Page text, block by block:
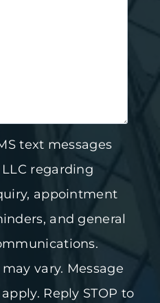
text messages
regarding
appointment
and general
vary. Message
Reply STOP to